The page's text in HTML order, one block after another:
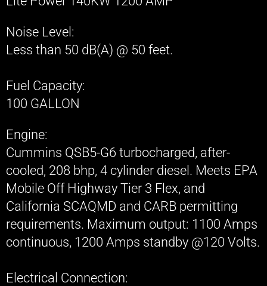
ATX GRIP 10 TON GRIP/ LIGHTING TRUCK
ATX GRIP CAMERA CRANES/ JIBS/
ATX GRIP DOLLIES/ SLIDERS
ATX GRIP E-TRIKE
ATX GRIP SPECIALTY LIGHTING
ATX GRIP SPECIALTY GRIP
Noise Level​:
Less than 50 dB(A) @ 50 feet.​
Fuel Capacity:
100 GALLON
Engine:
Cummins QSB5-G6 turbocharged, after-
cooled, 208 bhp, 4 cylinder diesel. Meets EPA
Mobile Off Highway Tier 3 Flex, and
California SCAQMD and CARB permitting
requirements. Maximum output: 1100 Amps
continuous, 1200 Amps standby @120 Volts.
Electrical Connection: